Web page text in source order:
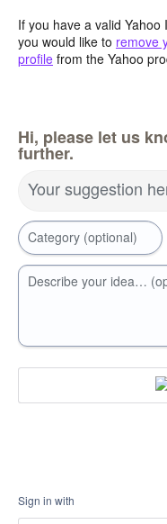
If you have a valid
you would like to remove
profile from the Yahoo
Hi, please let us
further.
Your suggestion
Category (optional)
Describe your idea…
Sign in with